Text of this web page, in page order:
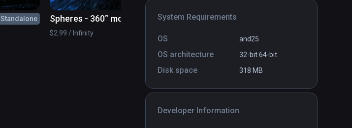
System Requirements
OS and25
OS architecture 32-bit64-bit
Disk space 318 MB
Developer Information
Standalone
Spheres - 360° movie
Standalone
$2.99 / Infinity
Tracing Paint: The Pollock